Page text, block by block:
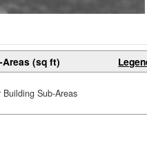
Areas (sq ft)
Sub-Areas